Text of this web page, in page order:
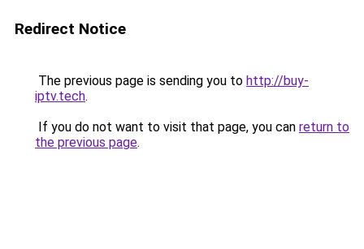
Redirect Notice
The previous page is sending you to http://buy-
iptv.tech.
If you do not want to visit that page, you can return to
the previous page.